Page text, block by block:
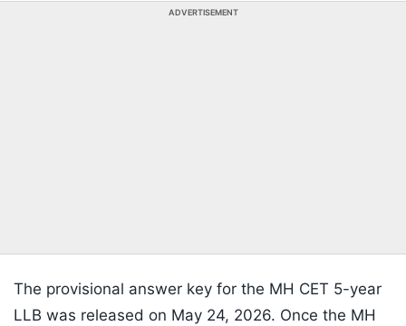
ADVERTISEMENT
The provisional answer key for the MH CET 5-year
LLB was released on May 24, 2026. Once the MH